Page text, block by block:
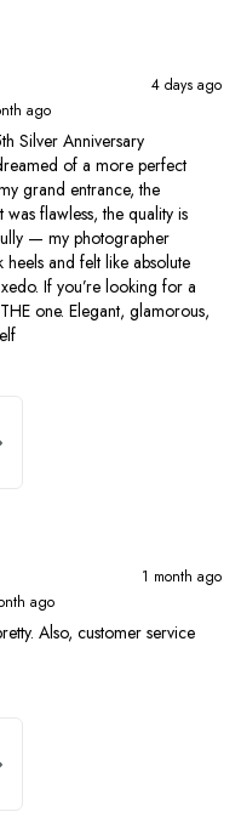
4 days ago
ago
Silver Anniversary
of a more perfect
grand entrance, the
flawless, the quality is
— my photographer
and felt like absolute
If you’re looking for a
one. Elegant, glamorous,
1 month ago
ago
Also, customer service